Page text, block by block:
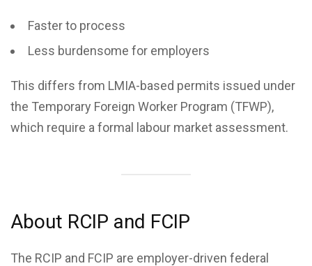
Faster to process
Less burdensome for employers
This differs from LMIA-based permits issued under
the Temporary Foreign Worker Program (TFWP),
which require a formal labour market assessment.
About RCIP and FCIP
The RCIP and FCIP are employer-driven federal